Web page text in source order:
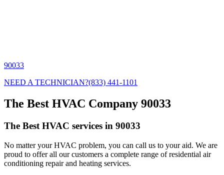
90033
NEED A TECHNICIAN?(833) 441-1101
The Best HVAC Company 90033
The Best HVAC services in 90033
No matter your HVAC problem, you can call us to your aid. We are
proud to offer all our customers a complete range of residential air
conditioning repair and heating services.